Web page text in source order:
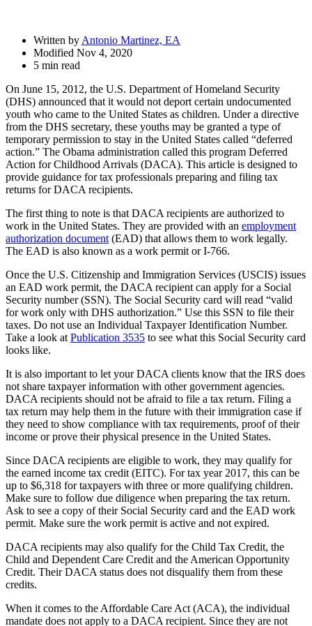
Written by Antonio Martinez, EA
Modified Nov 4, 2020
5 min read
On June 15, 2012, the U.S. Department of Homeland Security
(DHS) announced that it would not deport certain undocumented
youth who came to the United States as children. Under a directive
from the DHS secretary, these youths may be granted a type of
temporary permission to stay in the United States called “deferred
action.” The Obama administration called this program Deferred
Action for Childhood Arrivals (DACA). This article is designed to
provide guidance for tax professionals preparing and filing tax
returns for DACA recipients.
The first thing to note is that DACA recipients are authorized to
work in the United States. They are provided with an employment
authorization document (EAD) that allows them to work legally.
The EAD is also known as a work permit or I-766.
Once the U.S. Citizenship and Immigration Services (USCIS) issues
an EAD work permit, the DACA recipient can apply for a Social
Security number (SSN). The Social Security card will read “valid
for work only with DHS authorization.” Use this SSN to file their
taxes. Do not use an Individual Taxpayer Identification Number.
Take a look at Publication 3535 to see what this Social Security card
looks like.
It is also important to let your DACA clients know that the IRS does
not share taxpayer information with other government agencies.
DACA recipients should not be afraid to file a tax return. Filing a
tax return may help them in the future with their immigration case if
they need to show compliance with tax requirements, proof of their
income or prove their physical presence in the United States.
Since DACA recipients are eligible to work, they may qualify for
the earned income tax credit (EITC). For tax year 2017, this can be
up to $6,318 for taxpayers with three or more qualifying children.
Make sure to follow due diligence when preparing the tax return.
Ask to see a copy of their Social Security card and the EAD work
permit. Make sure the work permit is active and not expired.
DACA recipients may also qualify for the Child Tax Credit, the
Child and Dependent Care Credit and the American Opportunity
Credit. Their DACA status does not disqualify them from these
credits.
When it comes to the Affordable Care Act (ACA), the individual
mandate does not apply to a DACA recipient. Since they are not